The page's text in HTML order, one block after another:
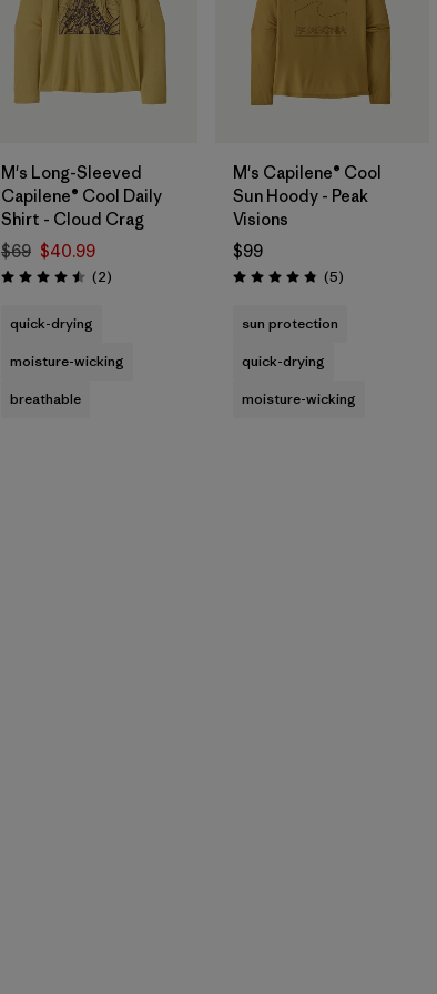
M's Long-Sleeved
Capilene® Cool Daily
Shirt - Cloud Crag
$69 $40.99
Rating: 4.5 / 5 (2Reviews
)
quick-drying
moisture-wicking
breathable
M's Capilene® Cool
Sun Hoody - Peak
Visions
$99
Rating: 4.8 / 5 (5Reviews
)
sun protection
quick-drying
moisture-wicking